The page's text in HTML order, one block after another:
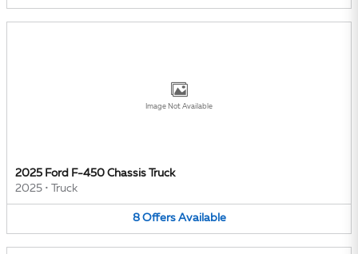
Image Not Available
2025 Ford F-450 Chassis Truck
2025 • Truck
8 Offers Available